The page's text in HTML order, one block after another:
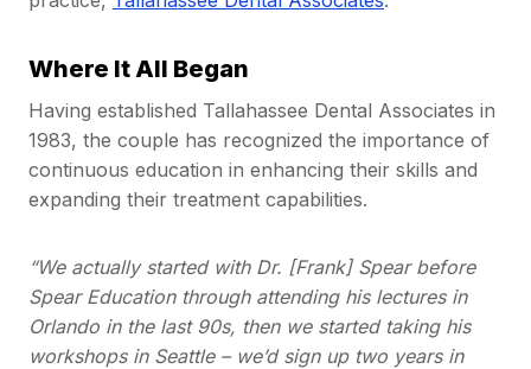
Where It All Began
Having established Tallahassee Dental Associates in
1983, the couple has recognized the importance of
continuous education in enhancing their skills and
expanding their treatment capabilities.
“We actually started with Dr. [Frank] Spear before
Spear Education through attending his lectures in
Orlando in the last 90s, then we started taking his
workshops in Seattle – we’d sign up two years in